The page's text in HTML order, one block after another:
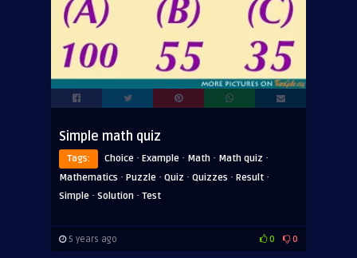
Simple math quiz
Tags: Choice · Example · Math · Math quiz ·
Mathematics · Puzzle · Quiz · Quizzes · Result ·
Simple · Solution · Test
5 years ago 0 0